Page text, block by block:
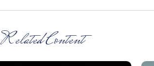
Related Content